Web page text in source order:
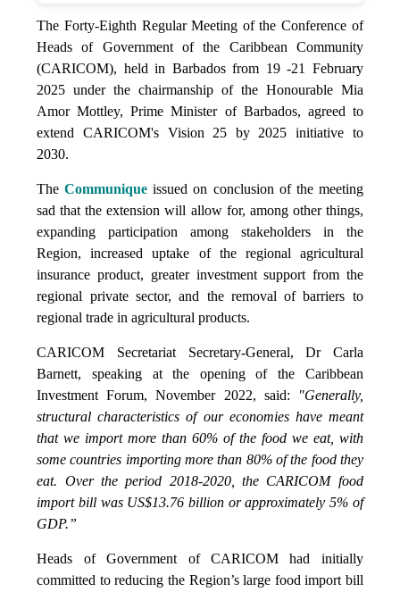
The Forty-Eighth Regular Meeting of the Conference of
Heads of Government of the Caribbean Community
(CARICOM), held in Barbados from 19 -21 February
2025 under the chairmanship of the Honourable Mia
Amor Mottley, Prime Minister of Barbados, agreed to
extend CARICOM's Vision 25 by 2025 initiative to
2030.
TheCommunique issued on conclusion of the meeting
sad that the extension will allow for, among other things,
expanding participation among stakeholders in the
Region, increased uptake of the regional agricultural
insurance product, greater investment support from the
regional private sector, and the removal of barriers to
regional trade in agricultural products.
CARICOM Secretariat Secretary-General, Dr Carla
Barnett, speaking at the opening of the Caribbean
Investment Forum, November 2022, said:
"Generally,
structural characteristics of our economies have meant
that we import more than 60% of the food we eat, with
some countries importing more than 80% of the food they
eat. Over the period 2018-2020, the CARICOM food
import bill was US$13.76 billion or approximately 5% of
GDP.”
Heads of Government of CARICOM had initially
committed to reducing the Region’s large food import bill